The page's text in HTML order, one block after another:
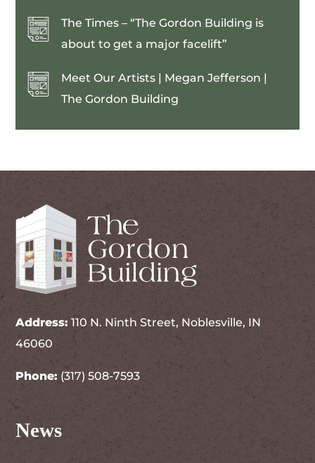
The Times – “The Gordon Building is
about to get a major facelift”
Meet Our Artists | Megan Jefferson |
The Gordon Building
Address: 110 N. Ninth Street, Noblesville, IN
46060
Phone: (317) 508-7593
News